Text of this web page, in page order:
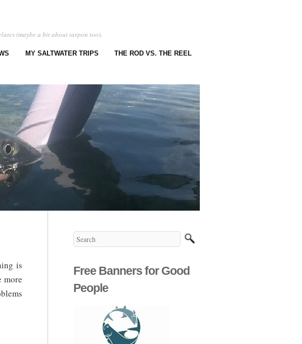
(maybe a bit about tarpon too).
MY SALTWATER TRIPS THE ROD VS. THE REEL
is
more
Free Banners for Good
People